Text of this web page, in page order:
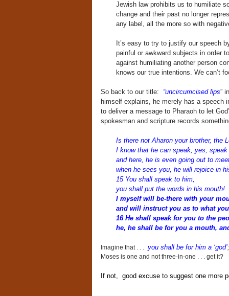
Jewish law prohibits us to humiliate
change and their past no longer
any label, all the more so with
It’s easy to try to justify our speech
painful or awkward subjects in order
against humiliating another person
knows our true intentions. We can’t
So back to our title: “uncircumcised lips”
himself explains, he merely has a speech
to deliver a message to Pharaoh to let
spokesman and scripture records
Is there not Aharon your brother, the
I know that he can speak, yes,
and here, he is even going out to
when he sees you, he will rejoice in
15 You shall speak to him,
you shall put the words in his mouth!
I myself will be-there with your
and will instruct you as to what
16 He shall speak for you to the
he, he shall be for you a mouth,
Imagine that . . . you shall be for him a ‘god’
Moses is one and not three-in-one . . . get it?
If not, good excuse to suggest one more